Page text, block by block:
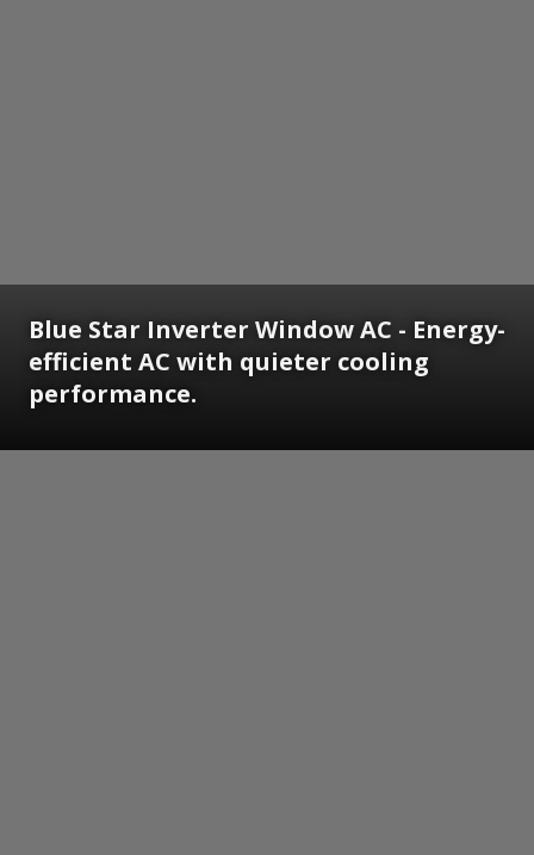
Blue Star Inverter Window AC - Energy-
efficient AC with quieter cooling
performance.